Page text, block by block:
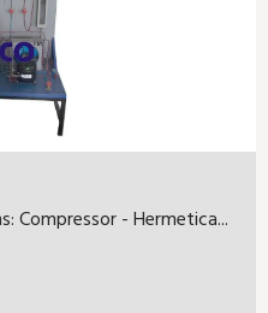
Compressor - Hermetica...